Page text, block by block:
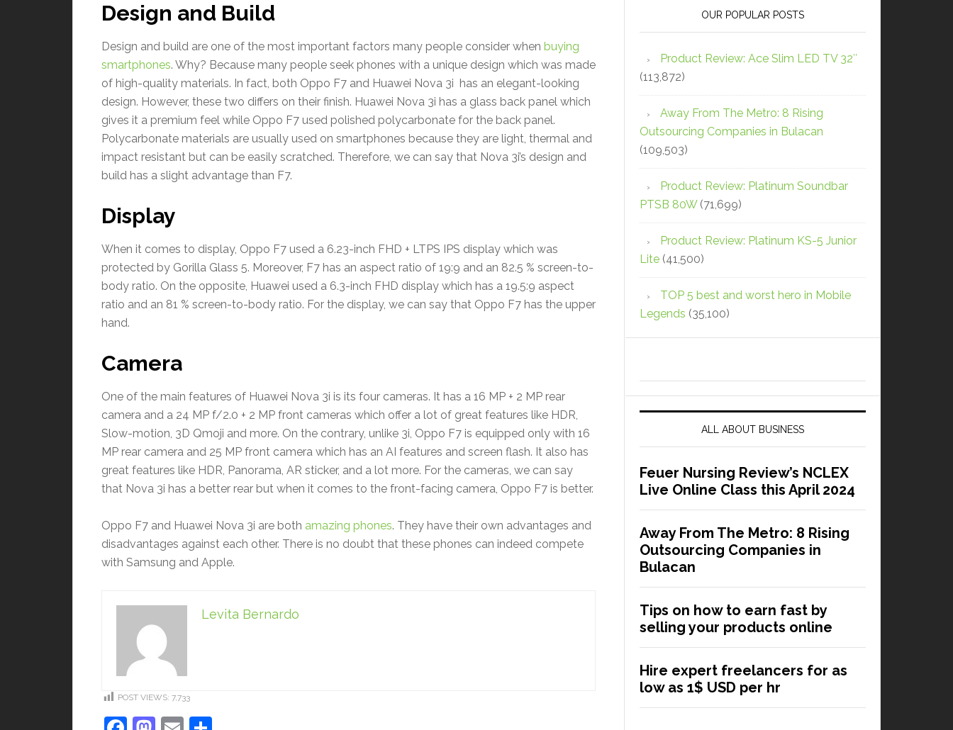
Design and Build
Design and build are one of the most important factors many people consider when buying
smartphones. Why? Because many people seek phones with a unique design which was made
of high-quality materials. In fact, both Oppo F7 and Huawei Nova 3i has an elegant-looking
design. However, these two differs on their finish. Huawei Nova 3i has a glass back panel which
gives it a premium feel while Oppo F7 used polished polycarbonate for the back panel.
Polycarbonate materials are usually used on smartphones because they are light, thermal and
impact resistant but can be easily scratched. Therefore, we can say that Nova 3i’s design and
build has a slight advantage than F7.
Display
When it comes to display, Oppo F7 used a 6.23-inch FHD + LTPS IPS display which was
protected by Gorilla Glass 5. Moreover, F7 has an aspect ratio of 19:9 and an 82.5 % screen-to-
body ratio. On the opposite, Huawei used a 6.3-inch FHD display which has a 19.5:9 aspect
ratio and an 81 % screen-to-body ratio. For the display, we can say that Oppo F7 has the upper
hand.
Camera
One of the main features of Huawei Nova 3i is its four cameras. It has a 16 MP + 2 MP rear
camera and a 24 MP f/2.0 + 2 MP front cameras which offer a lot of great features like HDR,
Slow-motion, 3D Qmoji and more. On the contrary, unlike 3i, Oppo F7 is equipped only with 16
MP rear camera and 25 MP front camera which has an AI features and screen flash. It also has
great features like HDR, Panorama, AR sticker, and a lot more. For the cameras, we can say
that Nova 3i has a better rear but when it comes to the front-facing camera, Oppo F7 is better.
Oppo F7 and Huawei Nova 3i are both amazing phones. They have their own advantages and
disadvantages against each other. There is no doubt that these phones can indeed compete
with Samsung and Apple.
Levita Bernardo
POST VIEWS: 7,733
OUR POPULAR POSTS
Product Review: Ace Slim LED TV 32″
(113,872)
Away From The Metro: 8 Rising
Outsourcing Companies in Bulacan
(109,503)
Product Review: Platinum Soundbar
PTSB 80W (71,699)
Product Review: Platinum KS-5 Junior
Lite (41,500)
TOP 5 best and worst hero in Mobile
Legends (35,100)
ALL ABOUT BUSINESS
Feuer Nursing Review’s NCLEX
Live Online Class this April 2024
Away From The Metro: 8 Rising
Outsourcing Companies in
Bulacan
Tips on how to earn fast by
selling your products online
Hire expert freelancers for as
low as 1$ USD per hr